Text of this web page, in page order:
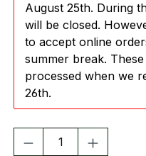
August 25th. During
will be closed.
to accept online
summer break.
processed when we
26th.